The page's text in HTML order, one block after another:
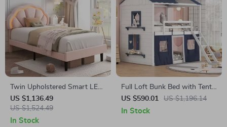
Twin Upholstered Smart LED
Bed Frame with Wooden
Slats
US $1,136.49
US $1,524.49
In Stock
Full Loft Bunk Bed with Tent
and Playhouse Design
US $590.01 US $1,196.14
In Stock